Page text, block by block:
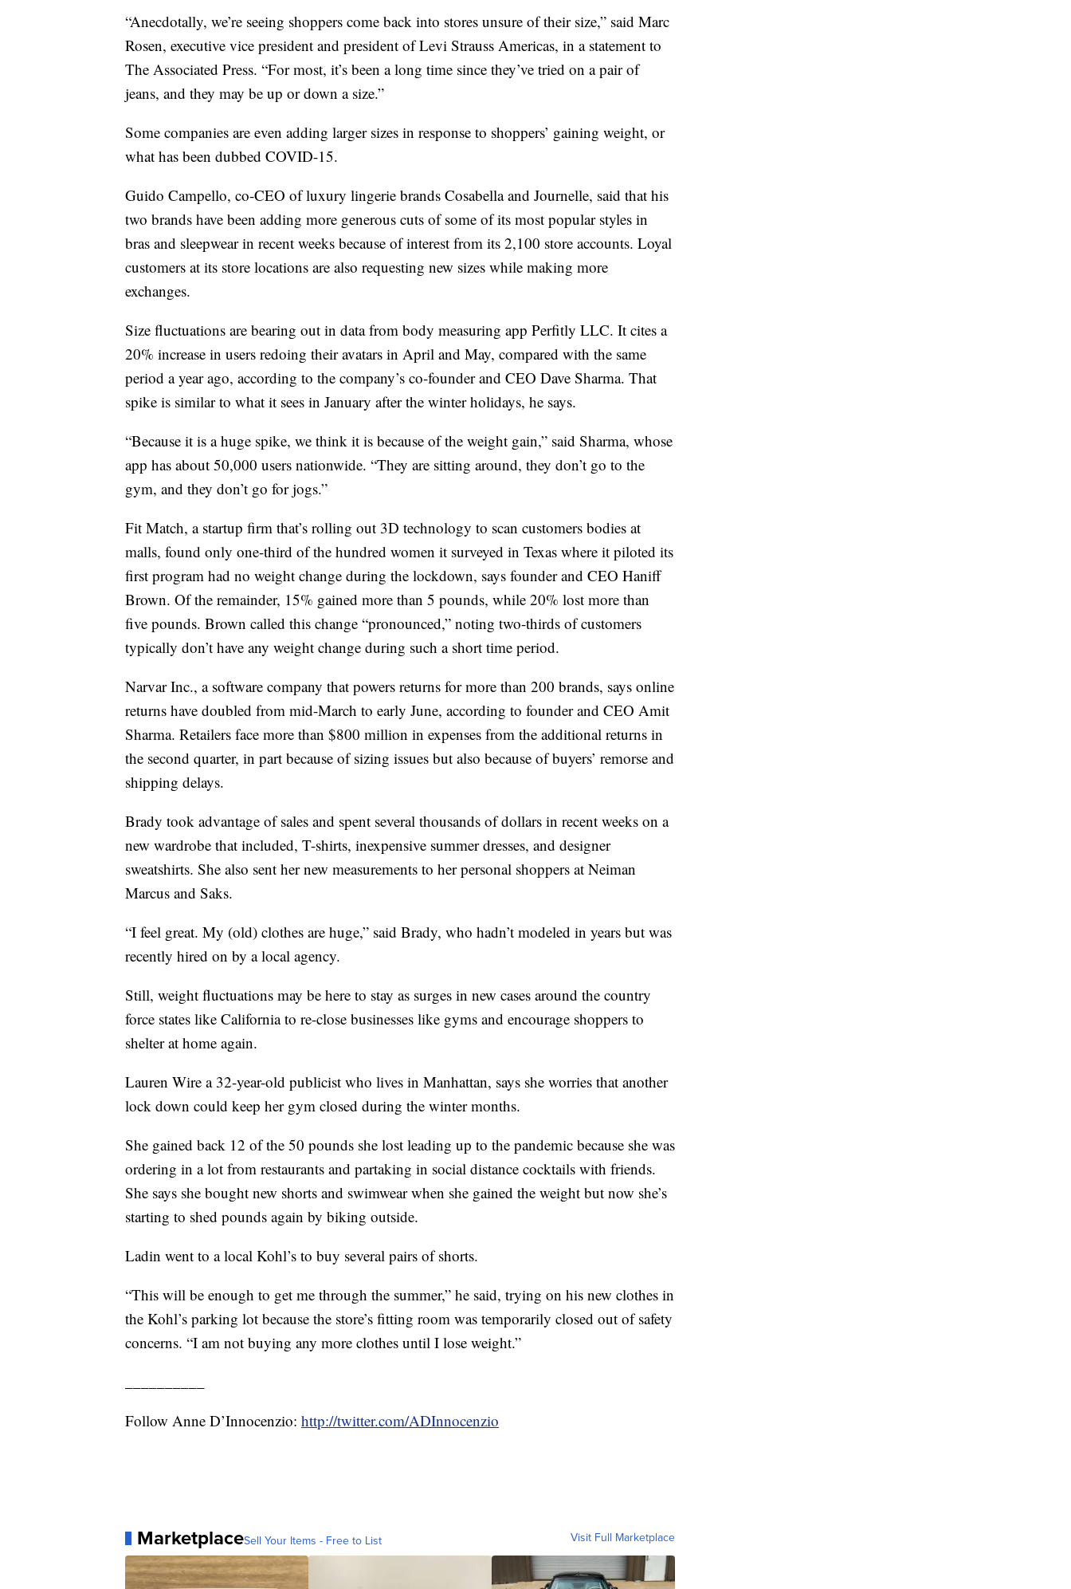
“Anecdotally, we’re seeing shoppers come back into stores unsure of their size,” said Marc
Rosen, executive vice president and president of Levi Strauss Americas, in a statement to
The Associated Press. “For most, it’s been a long time since they’ve tried on a pair of
jeans, and they may be up or down a size.”
Some companies are even adding larger sizes in response to shoppers’ gaining weight, or
what has been dubbed COVID-15.
Guido Campello, co-CEO of luxury lingerie brands Cosabella and Journelle, said that his
two brands have been adding more generous cuts of some of its most popular styles in
bras and sleepwear in recent weeks because of interest from its 2,100 store accounts. Loyal
customers at its store locations are also requesting new sizes while making more
exchanges.
Size fluctuations are bearing out in data from body measuring app Perfitly LLC. It cites a
20% increase in users redoing their avatars in April and May, compared with the same
period a year ago, according to the company’s co-founder and CEO Dave Sharma. That
spike is similar to what it sees in January after the winter holidays, he says.
“Because it is a huge spike, we think it is because of the weight gain,” said Sharma, whose
app has about 50,000 users nationwide. “They are sitting around, they don’t go to the
gym, and they don’t go for jogs.”
Fit Match, a startup firm that’s rolling out 3D technology to scan customers bodies at
malls, found only one-third of the hundred women it surveyed in Texas where it piloted its
first program had no weight change during the lockdown, says founder and CEO Haniff
Brown. Of the remainder, 15% gained more than 5 pounds, while 20% lost more than
five pounds. Brown called this change “pronounced,” noting two-thirds of customers
typically don’t have any weight change during such a short time period.
Narvar Inc., a software company that powers returns for more than 200 brands, says online
returns have doubled from mid-March to early June, according to founder and CEO Amit
Sharma. Retailers face more than $800 million in expenses from the additional returns in
the second quarter, in part because of sizing issues but also because of buyers’ remorse and
shipping delays.
Brady took advantage of sales and spent several thousands of dollars in recent weeks on a
new wardrobe that included, T-shirts, inexpensive summer dresses, and designer
sweatshirts. She also sent her new measurements to her personal shoppers at Neiman
Marcus and Saks.
“I feel great. My (old) clothes are huge,” said Brady, who hadn’t modeled in years but was
recently hired on by a local agency.
Still, weight fluctuations may be here to stay as surges in new cases around the country
force states like California to re-close businesses like gyms and encourage shoppers to
shelter at home again.
Lauren Wire a 32-year-old publicist who lives in Manhattan, says she worries that another
lock down could keep her gym closed during the winter months.
She gained back 12 of the 50 pounds she lost leading up to the pandemic because she was
ordering in a lot from restaurants and partaking in social distance cocktails with friends.
She says she bought new shorts and swimwear when she gained the weight but now she’s
starting to shed pounds again by biking outside.
Ladin went to a local Kohl’s to buy several pairs of shorts.
“This will be enough to get me through the summer,” he said, trying on his new clothes in
the Kohl’s parking lot because the store’s fitting room was temporarily closed out of safety
concerns. “I am not buying any more clothes until I lose weight.”
Follow Anne D’Innocenzio: http://twitter.com/ADInnocenzio
MarketplaceSell Your Items - Free to List Visit Full Marketplace